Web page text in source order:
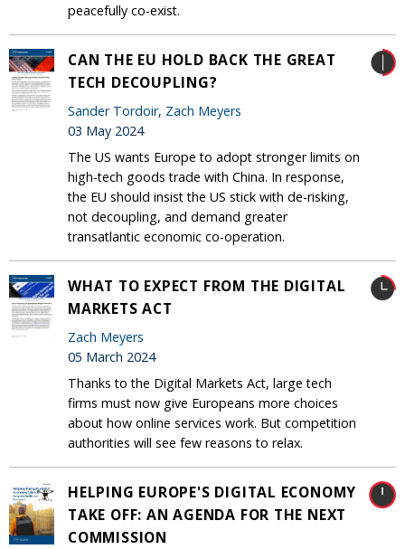
peacefully co-exist.
CAN THE EU HOLD BACK THE GREAT
TECH DECOUPLING?
Sander Tordoir, Zach Meyers
03 May 2024
The US wants Europe to adopt stronger limits on
high-tech goods trade with China. In response,
the EU should insist the US stick with de-risking,
not decoupling, and demand greater
transatlantic economic co-operation.
WHAT TO EXPECT FROM THE DIGITAL
MARKETS ACT
Zach Meyers
05 March 2024
Thanks to the Digital Markets Act, large tech
firms must now give Europeans more choices
about how online services work. But competition
authorities will see few reasons to relax.
HELPING EUROPE'S DIGITAL ECONOMY
TAKE OFF: AN AGENDA FOR THE NEXT
COMMISSION